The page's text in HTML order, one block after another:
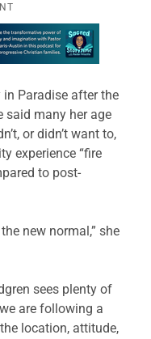
in Paradise after the
said many her age
or didn’t want to,
experience “fire
to post-
new normal,” she
sees plenty of
are following a
location, attitude,